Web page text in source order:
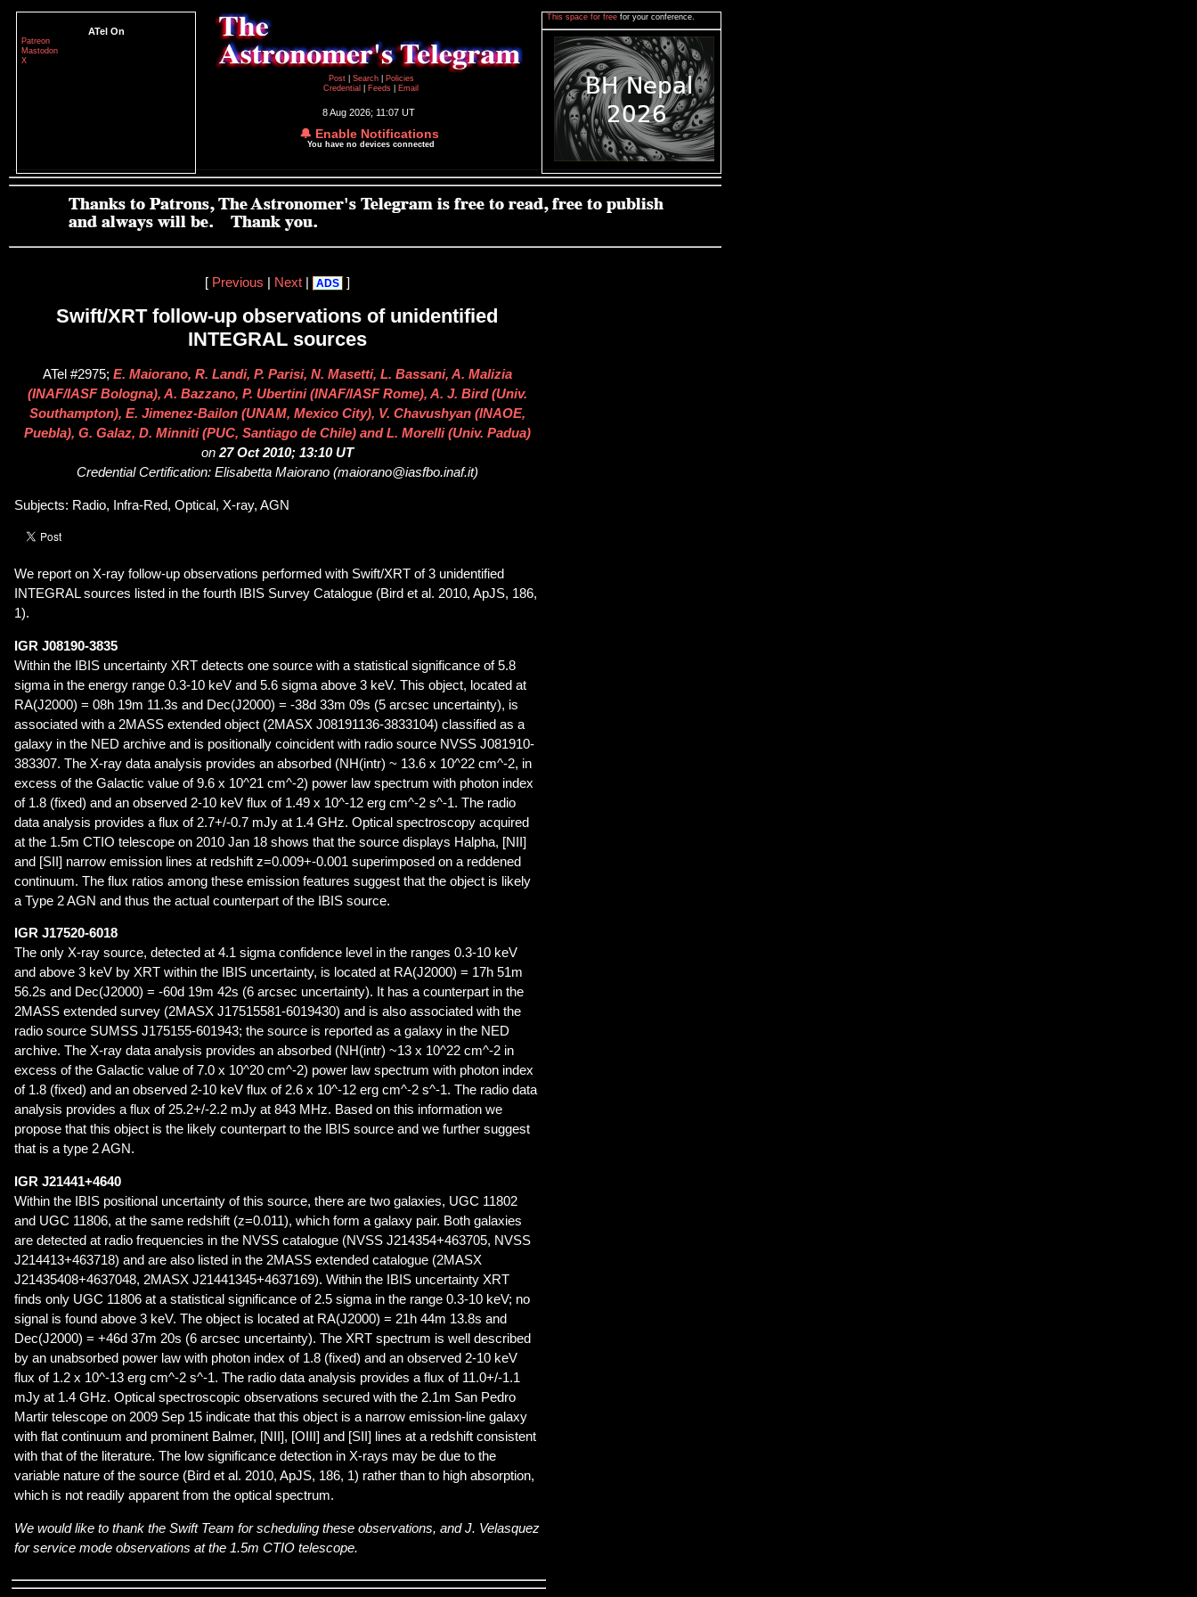
ATel On
Patreon
Mastodon
X
Post
Search
Policies
Credential
Feeds Email
8 Aug 2026; 11:07 UT
🔔 Enable Notifications
You have no devices connected
This space for free for your conference.
[ Previous Next| ADS ]
Swift/XRT follow-up observations of unidentified
INTEGRAL sources
ATel #2975; E. Maiorano, R. Landi, P. Parisi, N. Masetti, L. Bassani, A. Malizia
(INAF/IASF Bologna), A. Bazzano, P. Ubertini (INAF/IASF Rome), A. J. Bird (Univ.
Southampton), E. Jimenez-Bailon (UNAM, Mexico City), V. Chavushyan (INAOE,
Puebla), G. Galaz, D. Minniti (PUC, Santiago de Chile) and L. Morelli (Univ. Padua)
on 27 Oct 2010; 13:10 UT
Credential Certification: Elisabetta Maiorano (maiorano@iasfbo.inaf.it)
Subjects: Radio, Infra-Red, Optical, X-ray, AGN
We report on X-ray follow-up observations performed with Swift/XRT of 3 unidentified
INTEGRAL sources listed in the fourth IBIS Survey Catalogue (Bird et al. 2010, ApJS, 186,
1).
IGR J08190-3835
Within the IBIS uncertainty XRT detects one source with a statistical significance of 5.8
sigma in the energy range 0.3-10 keV and 5.6 sigma above 3 keV. This object, located at
RA(J2000) = 08h 19m 11.3s and Dec(J2000) = -38d 33m 09s (5 arcsec uncertainty), is
associated with a 2MASS extended object (2MASX J08191136-3833104) classified as a
galaxy in the NED archive and is positionally coincident with radio source NVSS J081910-
383307. The X-ray data analysis provides an absorbed (NH(intr) ~ 13.6 x 10^22 cm^-2, in
excess of the Galactic value of 9.6 x 10^21 cm^-2) power law spectrum with photon index
of 1.8 (fixed) and an observed 2-10 keV flux of 1.49 x 10^-12 erg cm^-2 s^-1. The radio
data analysis provides a flux of 2.7+/-0.7 mJy at 1.4 GHz. Optical spectroscopy acquired
at the 1.5m CTIO telescope on 2010 Jan 18 shows that the source displays Halpha, [NII]
and [SII] narrow emission lines at redshift z=0.009+-0.001 superimposed on a reddened
continuum. The flux ratios among these emission features suggest that the object is likely
a Type 2 AGN and thus the actual counterpart of the IBIS source.
IGR J17520-6018
The only X-ray source, detected at 4.1 sigma confidence level in the ranges 0.3-10 keV
and above 3 keV by XRT within the IBIS uncertainty, is located at RA(J2000) = 17h 51m
56.2s and Dec(J2000) = -60d 19m 42s (6 arcsec uncertainty). It has a counterpart in the
2MASS extended survey (2MASX J17515581-6019430) and is also associated with the
radio source SUMSS J175155-601943; the source is reported as a galaxy in the NED
archive. The X-ray data analysis provides an absorbed (NH(intr) ~13 x 10^22 cm^-2 in
excess of the Galactic value of 7.0 x 10^20 cm^-2) power law spectrum with photon index
of 1.8 (fixed) and an observed 2-10 keV flux of 2.6 x 10^-12 erg cm^-2 s^-1. The radio data
analysis provides a flux of 25.2+/-2.2 mJy at 843 MHz. Based on this information we
propose that this object is the likely counterpart to the IBIS source and we further suggest
that is a type 2 AGN.
IGR J21441+4640
Within the IBIS positional uncertainty of this source, there are two galaxies, UGC 11802
and UGC 11806, at the same redshift (z=0.011), which form a galaxy pair. Both galaxies
are detected at radio frequencies in the NVSS catalogue (NVSS J214354+463705, NVSS
J214413+463718) and are also listed in the 2MASS extended catalogue (2MASX
J21435408+4637048, 2MASX J21441345+4637169). Within the IBIS uncertainty XRT
finds only UGC 11806 at a statistical significance of 2.5 sigma in the range 0.3-10 keV; no
signal is found above 3 keV. The object is located at RA(J2000) = 21h 44m 13.8s and
Dec(J2000) = +46d 37m 20s (6 arcsec uncertainty). The XRT spectrum is well described
by an unabsorbed power law with photon index of 1.8 (fixed) and an observed 2-10 keV
flux of 1.2 x 10^-13 erg cm^-2 s^-1. The radio data analysis provides a flux of 11.0+/-1.1
mJy at 1.4 GHz. Optical spectroscopic observations secured with the 2.1m San Pedro
Martir telescope on 2009 Sep 15 indicate that this object is a narrow emission-line galaxy
with flat continuum and prominent Balmer, [NII], [OIII] and [SII] lines at a redshift consistent
with that of the literature. The low significance detection in X-rays may be due to the
variable nature of the source (Bird et al. 2010, ApJS, 186, 1) rather than to high absorption,
which is not readily apparent from the optical spectrum.
We would like to thank the Swift Team for scheduling these observations, and J. Velasquez
for service mode observations at the 1.5m CTIO telescope.